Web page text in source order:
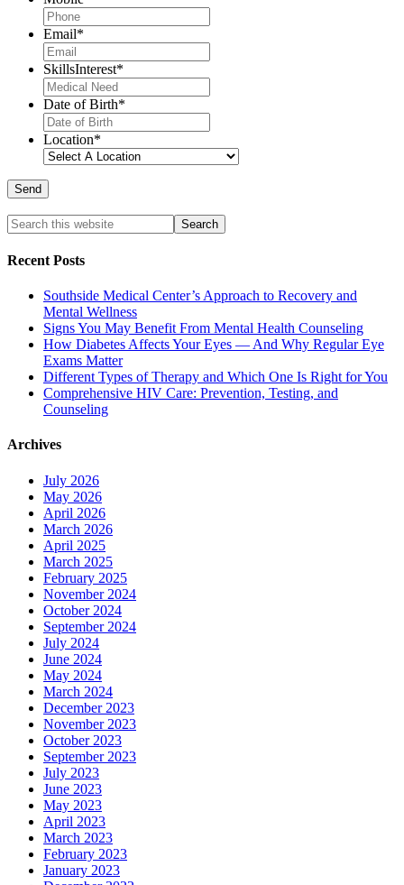
Email*
SkillsInterest*
Date of Birth*
Location*
Recent Posts
Southside Medical Center’s Approach to Recovery and
Mental Wellness
Signs You May Benefit From Mental Health Counseling
How Diabetes Affects Your Eyes — And Why Regular Eye
Exams Matter
Different Types of Therapy and Which One Is Right for You
Comprehensive HIV Care: Prevention, Testing, and
Counseling
Archives
July 2026
May 2026
April 2026
March 2026
April 2025
March 2025
February 2025
November 2024
October 2024
September 2024
July 2024
June 2024
May 2024
March 2024
December 2023
November 2023
October 2023
September 2023
July 2023
June 2023
May 2023
April 2023
March 2023
February 2023
January 2023